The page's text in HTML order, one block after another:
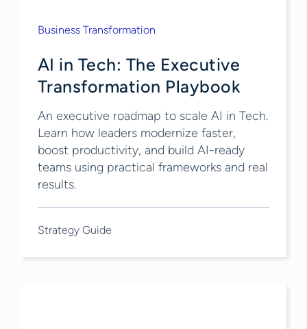
Business Transformation
AI in Tech: The Executive
Transformation Playbook
An executive roadmap to scale AI in Tech.
Learn how leaders modernize faster,
boost productivity, and build AI-ready
teams using practical frameworks and real
results.
Strategy Guide